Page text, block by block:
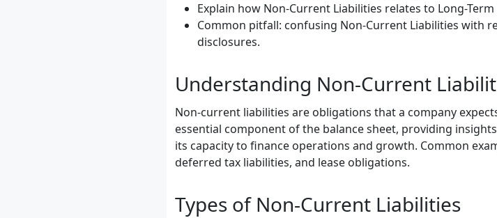
Explain how Non-Current Liabilities relates to Long-
Common pitfall: confusing Non-Current Liabilities with
disclosures.
Understanding Non-Current
Non-current liabilities are obligations that a company
essential component of the balance sheet, providing
its capacity to finance operations and growth. Common
deferred tax liabilities, and lease obligations.
Types of Non-Current Liabilities